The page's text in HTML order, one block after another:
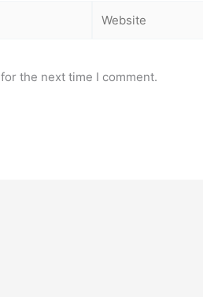
the next time I comment.